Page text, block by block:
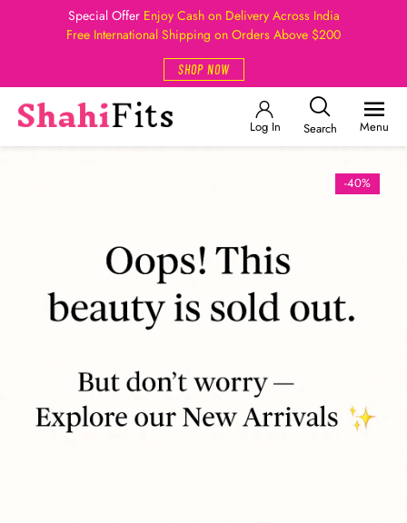
Special Offer Enjoy Cash on Delivery Across India
Free International Shipping on Orders Above $200
SHOP NOW
Log In Search Menu
-40%